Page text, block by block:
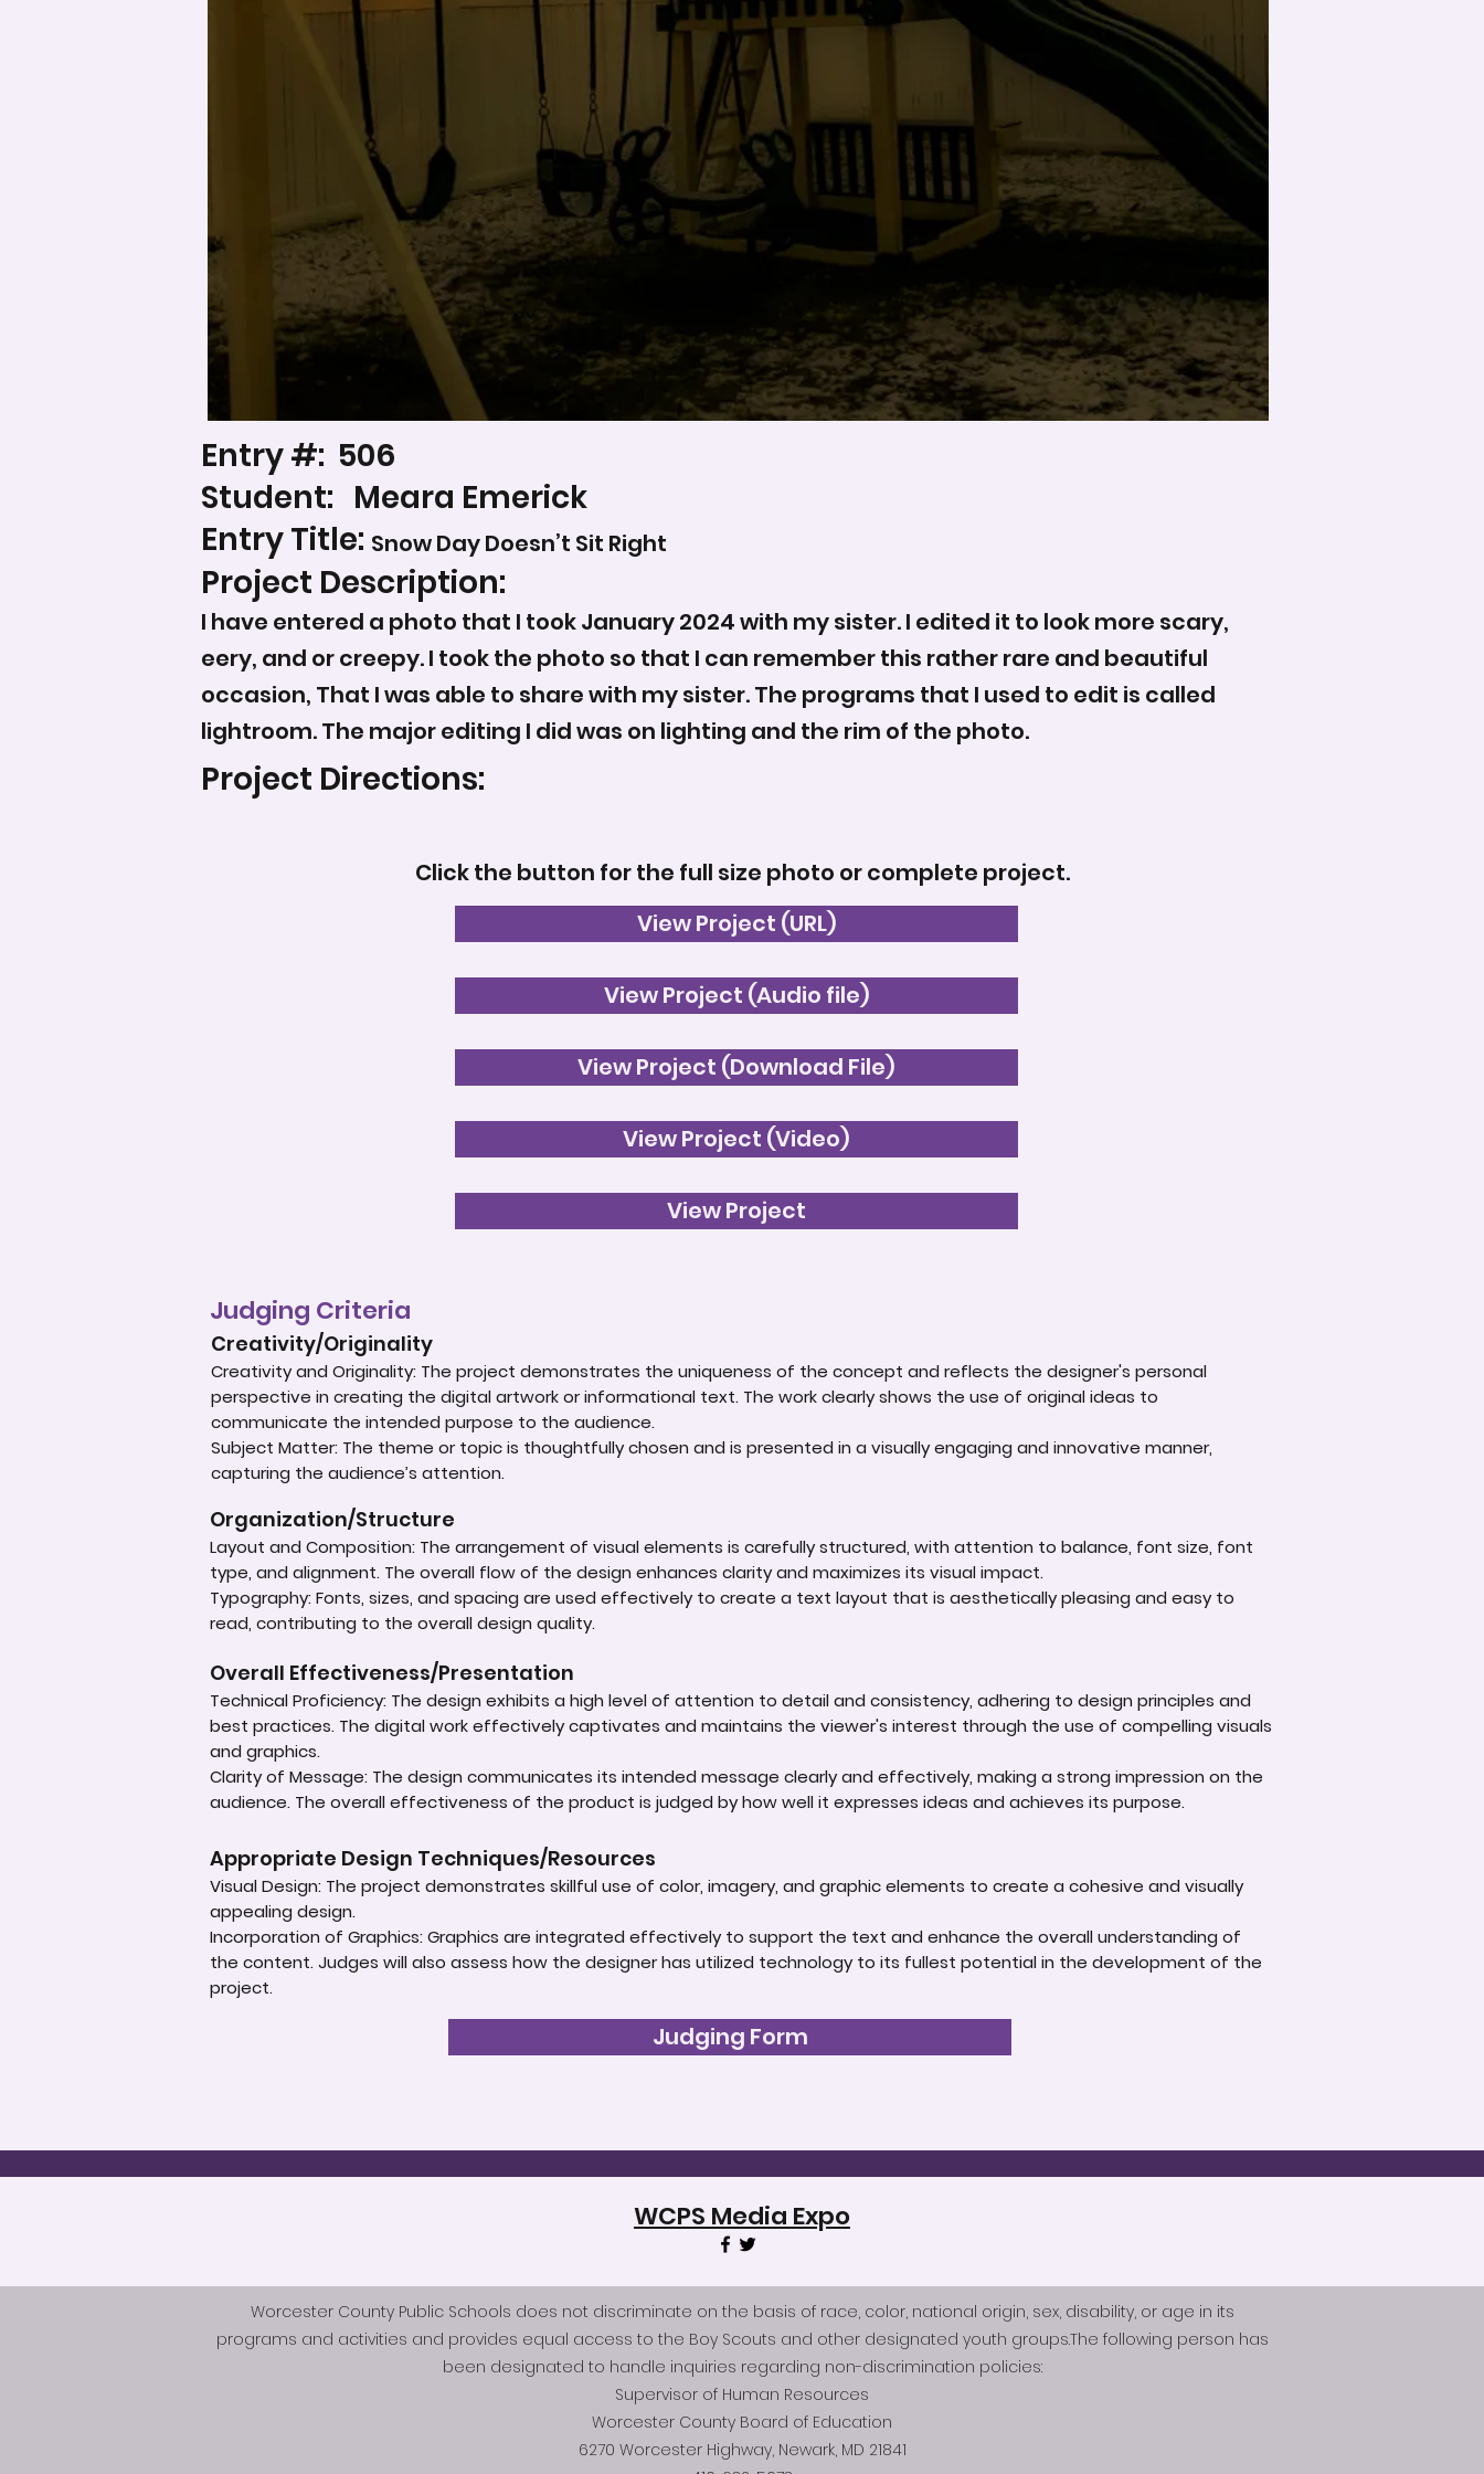
Entry #: 506
Student: Meara Emerick
Entry Title: Snow Day Doesn’t Sit Right
Project Description:
I have entered a photo that I took January 2024 with my sister. I edited it to look more scary,
eery, and or creepy. I took the photo so that I can remember this rather rare and beautiful
occasion, That I was able to share with my sister. The programs that I used to edit is called
lightroom. The major editing I did was on lighting and the rim of the photo.
Project Directions:
Click the button for the full size photo or complete project.
View Project (URL)
View Project (Audio file)
View Project (Download File)
View Project (Video)
View Project
Judging Criteria
Creativity/Originality
Creativity and Originality: The project demonstrates the uniqueness of the concept and reflects the designer's personal
perspective in creating the digital artwork or informational text. The work clearly shows the use of original ideas to
communicate the intended purpose to the audience.
Subject Matter: The theme or topic is thoughtfully chosen and is presented in a visually engaging and innovative manner,
capturing the audience’s attention.
Organization/Structure
Layout and Composition: The arrangement of visual elements is carefully structured, with attention to balance, font size, font
type, and alignment. The overall flow of the design enhances clarity and maximizes its visual impact.
Typography: Fonts, sizes, and spacing are used effectively to create a text layout that is aesthetically pleasing and easy to
read, contributing to the overall design quality.
Overall Effectiveness/Presentation
Technical Proficiency: The design exhibits a high level of attention to detail and consistency, adhering to design principles and
best practices. The digital work effectively captivates and maintains the viewer's interest through the use of compelling visuals
and graphics.
Clarity of Message: The design communicates its intended message clearly and effectively, making a strong impression on the
audience. The overall effectiveness of the product is judged by how well it expresses ideas and achieves its purpose.
Appropriate Design Techniques/Resources
Visual Design: The project demonstrates skillful use of color, imagery, and graphic elements to create a cohesive and visually
appealing design.
Incorporation of Graphics: Graphics are integrated effectively to support the text and enhance the overall understanding of
the content. Judges will also assess how the designer has utilized technology to its fullest potential in the development of the
project.
Judging Form
WCPS Media Expo
Worcester County Public Schools does not discriminate on the basis of race, color, national origin, sex, disability, or age in its
programs and activities and provides equal access to the Boy Scouts and other designated youth groups.The following person has
been designated to handle inquiries regarding non-discrimination policies:
Supervisor of Human Resources
Worcester County Board of Education
6270 Worcester Highway, Newark, MD 21841